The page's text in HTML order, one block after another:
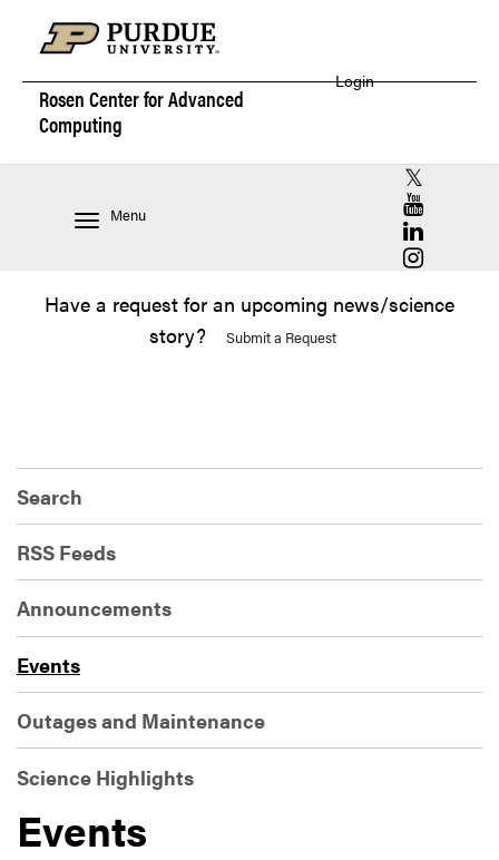
Rosen Center forAdvanced
Computing
Login
Menu
RCAC X
RCAC
RCAC
RCAC
Have a request for an upcoming news/science
story?
Submit a Request
Search
RSS Feeds
Announcements
Events
Outages and Maintenance
Science Highlights
Events